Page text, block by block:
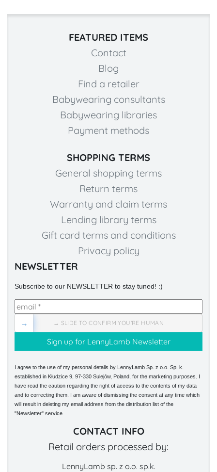
FEATURED ITEMS
Contact
Blog
Find a retailer
Babywearing consultants
Babywearing libraries
Payment methods
SHOPPING TERMS
General shopping terms
Return terms
Warranty and claim terms
Lending library terms
Gift card terms and conditions
Privacy policy
NEWSLETTER
Subscribe to our NEWSLETTER to stay tuned! :)
→ SLIDE TO CONFIRM YOU'RE HUMAN
→
I agree to the use of my personal details by LennyLamb Sp. z o.o. Sp. k.
established in Kłudzice 9, 97-330 Sulejów, Poland, for the marketing purposes. I
have read the caution regarding the right of access to the contents of my data
and to correcting them. I am aware of dismissing the consent at any time which
will result in deleting my email address from the distribution list of the
"Newsletter" service.
CONTACT INFO
Retail orders processed by:
LennyLamb sp. z o.o. sp.k.